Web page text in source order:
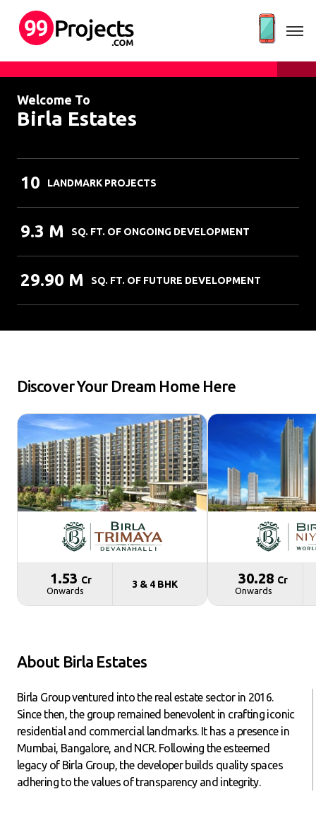
Welcome To
Birla Estates
10 LANDMARK PROJECTS
9.3 M SQ. FT. OF ONGOING DEVELOPMENT
29.90 M SQ. FT. OF FUTURE DEVELOPMENT
Discover Your Dream Home Here
₹ 1.53 Cr
Onwards
3 & 4 BHK ₹ 30.28 Cr
Onwards
About Birla Estates
Birla Group ventured into the real estate sector in 2016.
Since then, the group remained benevolent in crafting iconic
residential and commercial landmarks. It has a presence in
Mumbai, Bangalore, and NCR. Following the esteemed
legacy of Birla Group, the developer builds quality spaces
adhering to the values of transparency and integrity.